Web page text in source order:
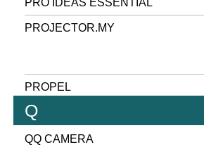
PRO IDEAS ESSENTIAL
PROJECTOR.MY
PROPEL
Q
QQ CAMERA